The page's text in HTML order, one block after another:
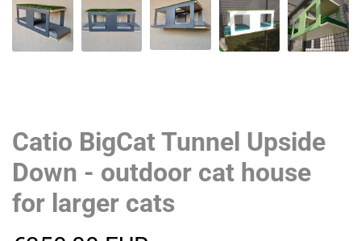
Catio BigCat Tunnel Upside
Down - outdoor cat house
for larger cats